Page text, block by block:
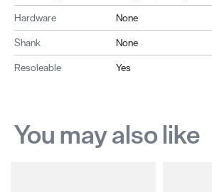
Hardware
None
Shank
None
Resoleable
Yes
You may also like